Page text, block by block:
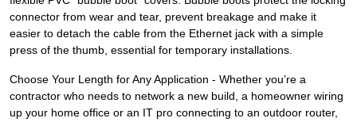
connector from wear and tear, prevent breakage and make it
easier to detach the cable from the Ethernet jack with a simple
press of the thumb, essential for temporary installations.
Choose Your Length for Any Application - Whether you’re a
contractor who needs to network a new build, a homeowner wiring
up your home office or an IT pro connecting to an outdoor router,